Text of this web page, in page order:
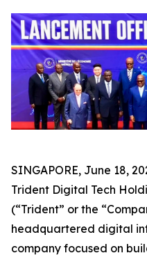
SINGAPORE, June 18,
Trident Digital Tech
(“Trident” or the
headquartered digital
company focused on